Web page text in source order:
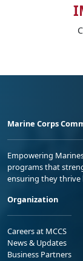
Marine Corps
Empowering
programs that
ensuring they
Organization
Careers at MCCS
News & Updates
Business Partners